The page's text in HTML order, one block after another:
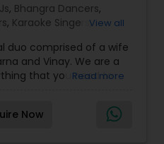
, Bhangra Dancers,
, Karaoke Singers,
,Sweet 16 DJs
Singers,
View all
duo comprised of a wife
and Vinay. We are a
that you need to
and cater to different
include managing the
birthday
Read more
Now